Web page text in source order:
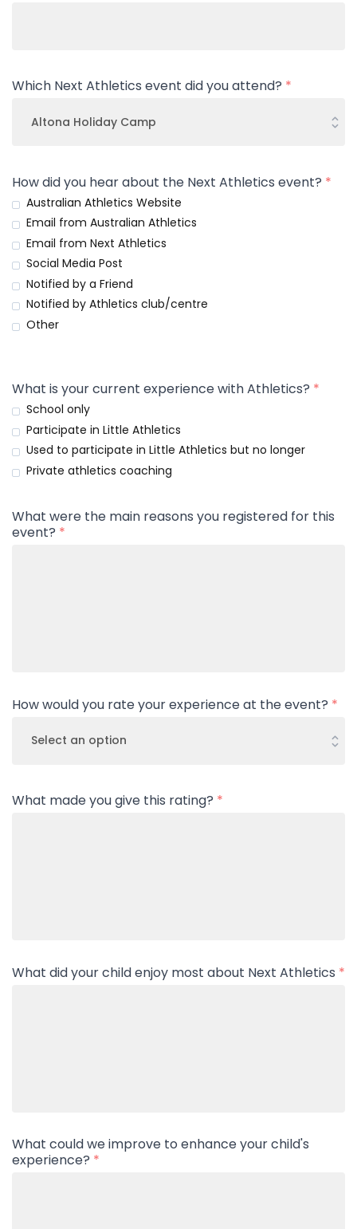
Which Next Athletics event did you attend? *
How did you hear about the Next Athletics event? *
Australian Athletics Website
Email from Australian Athletics
Email from Next Athletics
Social Media Post
Notified by a Friend
Notified by Athletics club/centre
Other
What is your current experience with Athletics? *
School only
Participate in Little Athletics
Used to participate in Little Athletics but no longer
Private athletics coaching
What were the main reasons you registered for this
event? *
How would you rate your experience at the event? *
What made you give this rating? *
What did your child enjoy most about Next Athletics *
What could we improve to enhance your child's
experience? *